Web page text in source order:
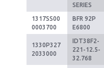
SERIES
1317SS00
0003700
BFR 92P
E6800
1330P327
2033000
IDT38F2-
221-12.5-
32.768